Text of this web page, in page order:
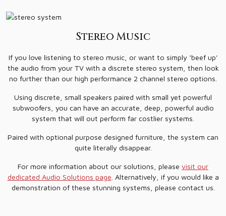
Stereo Music
If you love listening to stereo music, or want to simply ‘beef up’
the audio from your TV with a discrete stereo system, then look
no further than our high performance 2 channel stereo options.
Using discrete, small speakers paired with small yet powerful
subwoofers, you can have an accurate, deep, powerful audio
system that will out perform far costlier systems.
Paired with optional purpose designed furniture, the system can
quite literally disappear.
For more information about our solutions, please visit our
dedicated Audio Solutions page . Alternatively, if you would like a
demonstration of these stunning systems, please contact us.